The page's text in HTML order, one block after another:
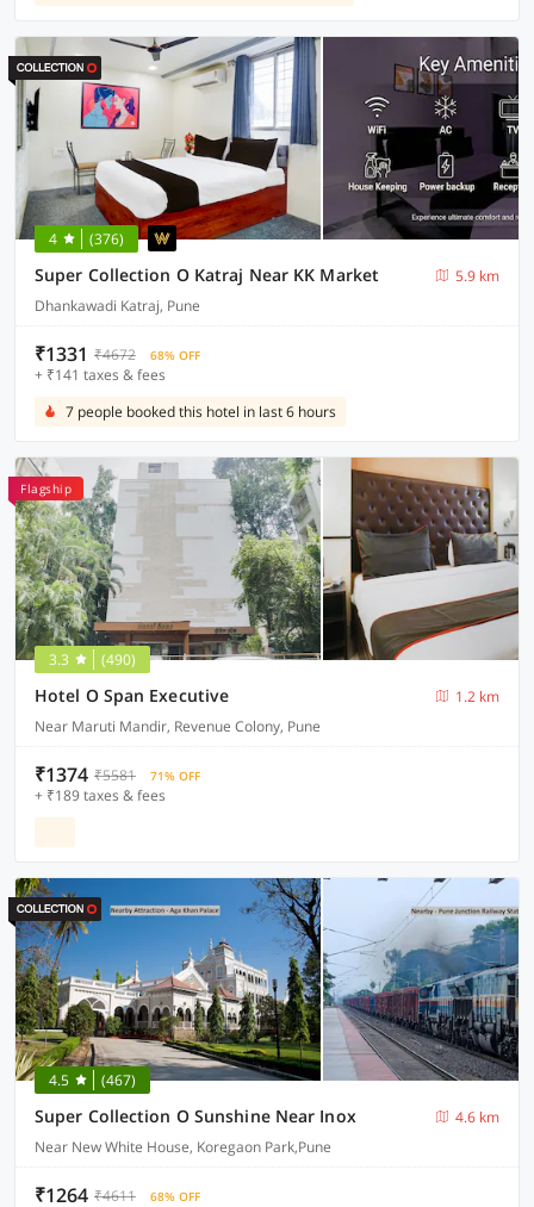
4 (376)
Super Collection O Katraj Near KK Market
5.9 km
Dhankawadi Katraj, Pune
₹1331 ₹4672 68% OFF
+ ₹141 taxes & fees
7 people booked this hotel in last 6 hours
Flagship
3.3 (490)
Hotel O Span Executive
1.2 km
Near Maruti Mandir, Revenue Colony, Pune
₹1374 ₹5581 71% OFF
+ ₹189 taxes & fees
4.5 (467)
Super Collection O Sunshine Near Inox
4.6 km
Near New White House, Koregaon Park,Pune
₹1264 ₹4611 68% OFF